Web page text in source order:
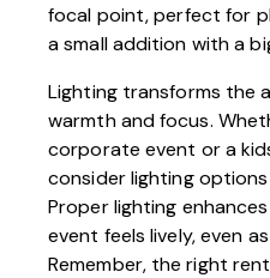
focal point, perfect for
a small addition with a
Lighting transforms the
warmth and focus.
corporate event or a
consider lighting
Proper lighting
event feels lively, even
Remember, the right